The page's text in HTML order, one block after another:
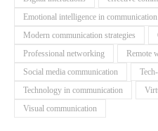
Emotional intelligence in communication
Modern communication strategies
Professional networking
Remote
Social media communication
Technology in communication
Visual communication